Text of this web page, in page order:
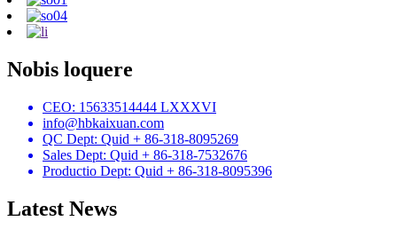
Nobis loquere
CEO: 15633514444 LXXXVI
info@hbkaixuan.com
QC Dept: Quid + 86-318-8095269
Sales Dept: Quid + 86-318-7532676
Productio Dept: Quid + 86-318-8095396
Latest News